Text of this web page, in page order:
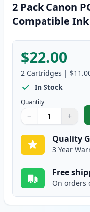
2 Pack Canon
Compatible
$22.00
2 Cartridges |
In Stock
Quantity
Quantity
Use buttons to adjust
− +
Quantity:
Quality
3 Year
Free
On orders